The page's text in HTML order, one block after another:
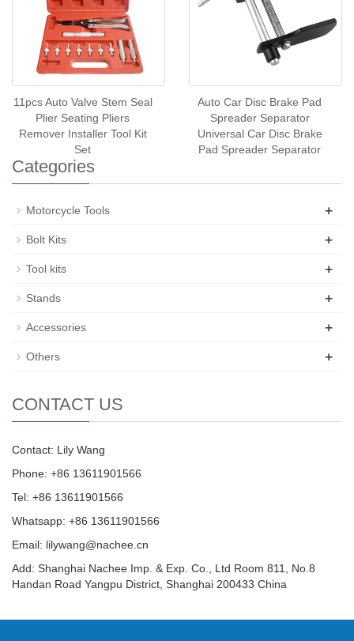
11pcs Auto Valve Stem Seal
Plier Seating Pliers
Remover Installer Tool Kit
Set
Auto Car Disc Brake Pad
Spreader Separator
Universal Car Disc Brake
Pad Spreader Separator
Categories
Motorcycle Tools +
Bolt Kits +
Tool kits +
Stands +
Accessories +
Others +
CONTACT US
Contact: Lily Wang
Phone: +86 13611901566
Tel: +86 13611901566
Whatsapp: +86 13611901566
Email: lilywang@nachee.cn
Add: Shanghai Nachee Imp. & Exp. Co., Ltd Room 811, No.8
Handan Road Yangpu District, Shanghai 200433 China